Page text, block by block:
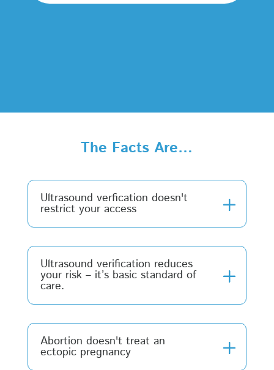
The Facts Are…
Ultrasound verfication doesn't
restrict your access
Ultrasound verification reduces
your risk – it’s basic standard of
care.
Abortion doesn't treat an
ectopic pregnancy